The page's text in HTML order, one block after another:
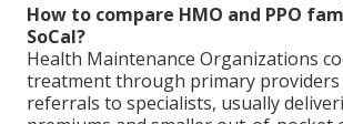
How to compare HMO and PPO
SoCal?
Health Maintenance Organizations
treatment through primary providers
referrals to specialists, usually